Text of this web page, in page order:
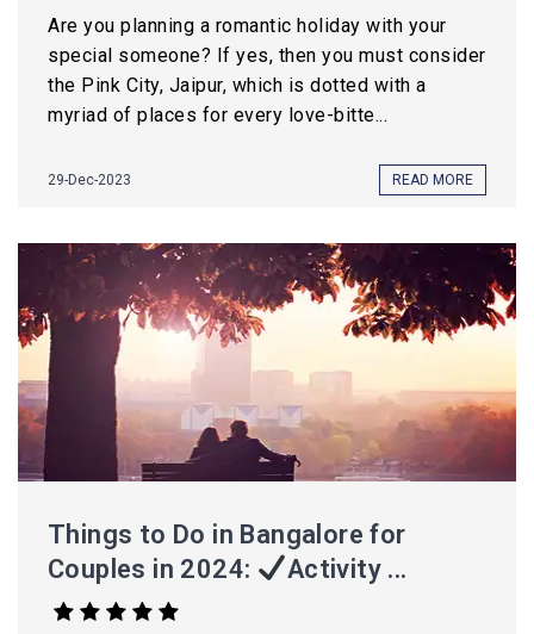
Are you planning a romantic holiday with your
special someone? If yes, then you must consider
the Pink City, Jaipur, which is dotted with a
myriad of places for every love-bitte...
29-Dec-2023 READ MORE
Things to Do in Bangalore for
Couples in 2024:
Activity ...